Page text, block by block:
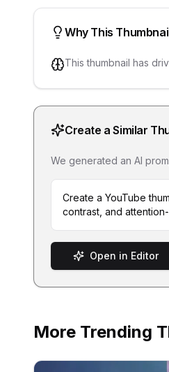
Why This
This thumbnail has
Create a Similar
We generated an AI
Create a YouTube
contrast, and
Open in Editor
More Trending